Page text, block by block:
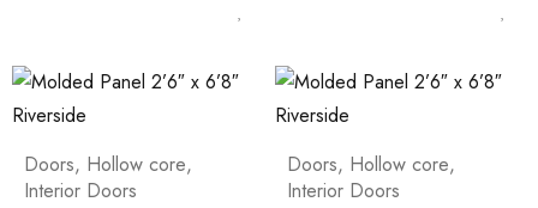
Doors, Hollow core,
Interior Doors
Doors, Hollow core,
Interior Doors